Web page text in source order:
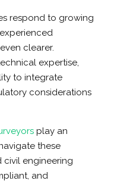
respond to growing
clearer.
expertise,
to integrate
considerations
play an
these
civil engineering
and